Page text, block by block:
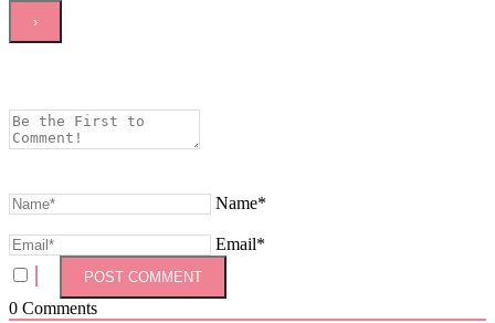
Name*
Email*
0 Comments